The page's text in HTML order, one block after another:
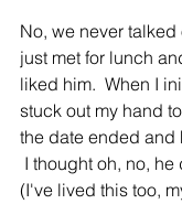
No, we never
just met for lunch
liked him.  When I
stuck out my hand
the date ended and
I thought oh, no, he
(I've lived this too,